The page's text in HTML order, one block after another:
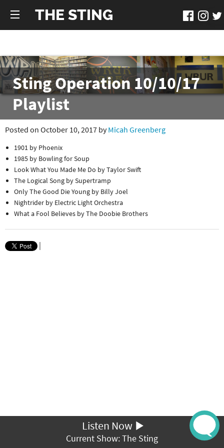
THE STING
Sting Operation 10/10/17
Playlist
Posted on October 10, 2017 byMicah Greenberg
1901 by Phoenix
1985 by Bowling for Soup
Look What You Made Me Do by Taylor Swift
The Logical Song by Supertramp
Only The Good Die Young by Billy Joel
Nightrider by Electric Light Orchestra
What a Fool Believes by The Doobie Brothers
|
Listen Now
Current Show: The Sting